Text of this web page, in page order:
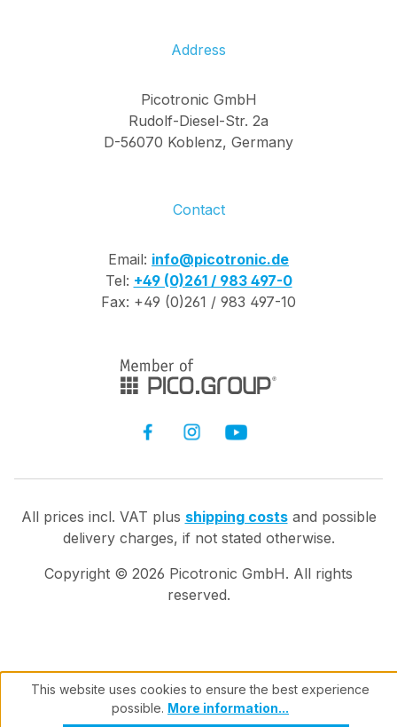
Address
Picotronic GmbH
Rudolf-Diesel-Str. 2a
D-56070 Koblenz, Germany
Contact
Email: info@picotronic.de
Tel: +49 (0)261 / 983 497-0
Fax: +49 (0)261 / 983 497-10
All prices incl. VAT plus shipping costsand possible
delivery charges, if not stated otherwise.
Copyright © 2026 Picotronic GmbH. All rights
reserved.
This website uses cookies to ensure the best experience
possible. More information...